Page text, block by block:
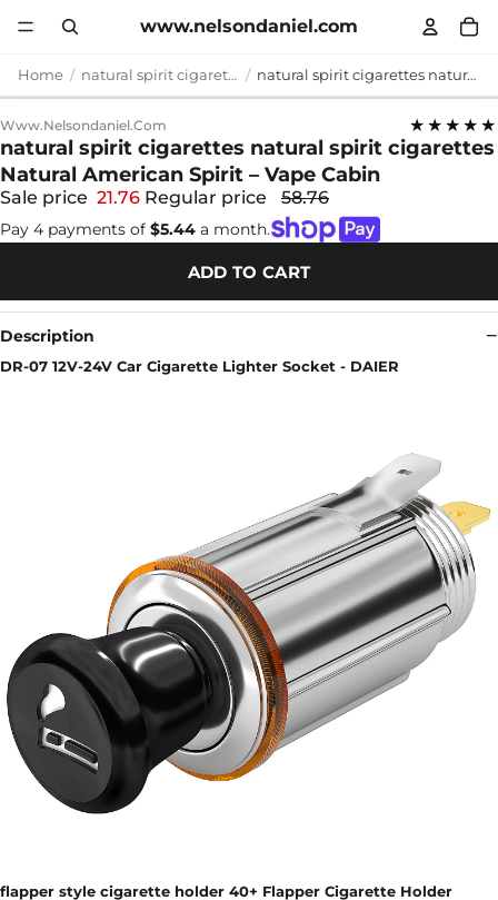
www.nelsondaniel.com
Home natural spirit cigarettes natural spirit cigarettes natural spirit cigarettes Natural American Spirit – Vape Cabin
Www.nelsondaniel.com ★★★★★
natural spirit cigarettes natural spirit cigarettes
Natural American Spirit – Vape Cabin
Sale price 21.76 Regular price 58.76
Pay 4 payments of $5.44 a month.
ADD TO CART
Description
DR-07 12V-24V Car Cigarette Lighter Socket - DAIER
flapper style cigarette holder 40+ Flapper Cigarette Holder